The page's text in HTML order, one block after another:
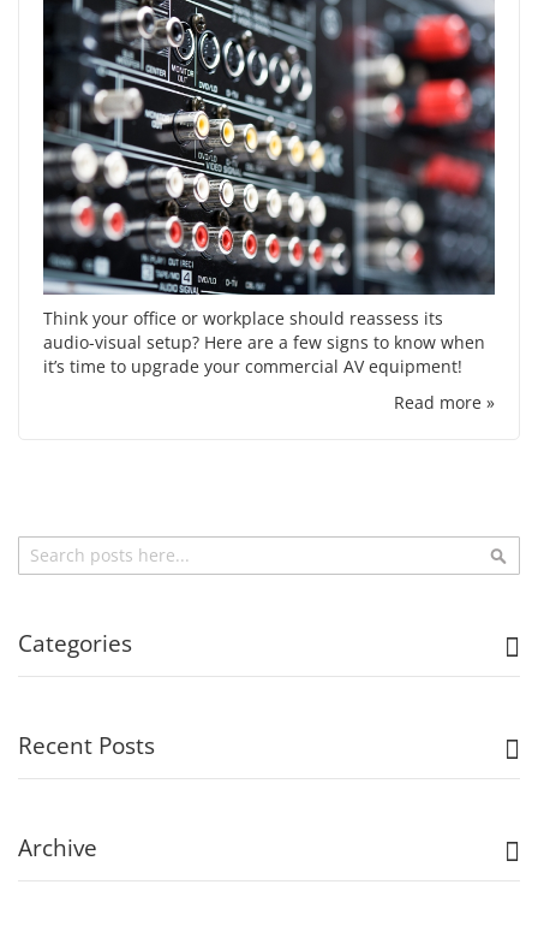
Think your office or workplace should reassess its
audio-visual setup? Here are a few signs to know when
it’s time to upgrade your commercial AV equipment!
Read more »
Search
Categories
Recent Posts
Archive